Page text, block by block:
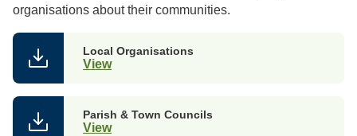
organisations about their communities.
Local Organisations
View
Parish & Town Councils
View